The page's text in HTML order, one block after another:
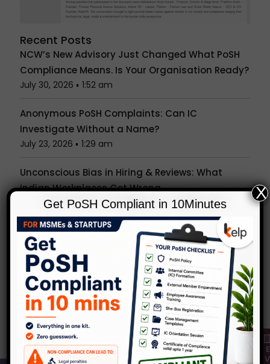
Recent Posts
NCW’s New Advisory Just Changed What PoSH
Compliance Means. Is Your Organisation Ready?
July 30, 2026 1:52 am
Anonymous PoSH Complaints: Can IC
Investigate Without a Name?
July 23, 2026 1:29 am
Unconscious Bias in Hiring & Reviews: What
Indian Workplaces Get Wrong
July 15, 2026 1:27 am
Is the Office Party a Workplace? What the PoSH
Act Really Covers Beyond Your Desk
July 7, 2026 1:24 am
Popular Tags
Categories
KelpHR in Media
Get PoSH Compliant in 10Minutes
X